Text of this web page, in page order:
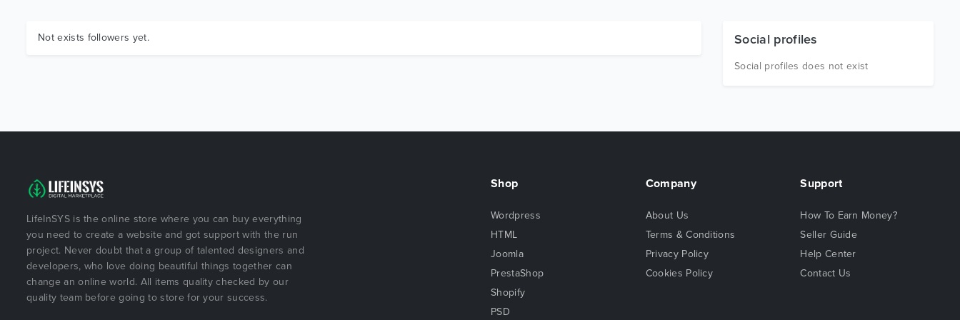
Not exists followers yet. Social profiles
Social profiles does not exist
LifeInSYS is the online store where you can buy everything
you need to create a website and got support with the run
project. Never doubt that a group of talented designers and
developers, who love doing beautiful things together can
change an online world. All items quality checked by our
quality team before going to store for your success.
Shop
Wordpress
HTML
Joomla
PrestaShop
Shopify
PSD
Company
About Us
Terms & Conditions
Privacy Policy
Cookies Policy
Support
How To Earn Money?
Seller Guide
Help Center
Contact Us